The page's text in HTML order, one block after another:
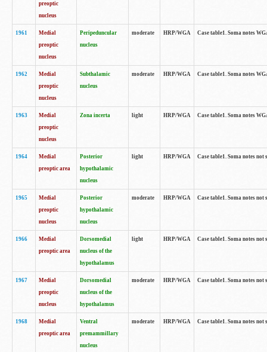
preoptic
nucleus
1961
Medial
preoptic
nucleus
Peripeduncular
nucleus
moderate HRP/WGA Case table1. Soma notes
1962
Medial
preoptic
nucleus
Subthalamic
nucleus
moderate HRP/WGA Case table1. Soma notes
1963
Medial
preoptic
nucleus
Zona incerta light HRP/WGA Case table1. Soma notes
1964
Medial
preoptic area
Posterior
hypothalamic
nucleus
light HRP/WGA Case table1. Soma notes
1965
Medial
preoptic
nucleus
Posterior
hypothalamic
nucleus
moderate HRP/WGA Case table1. Soma notes
1966
Medial
preoptic area
Dorsomedial
nucleus of the
hypothalamus
light HRP/WGA Case table1. Soma notes
1967
Medial
preoptic
nucleus
Dorsomedial
nucleus of the
hypothalamus
moderate HRP/WGA Case table1. Soma notes
1968
Medial
preoptic area
Ventral
premammillary
nucleus
moderate HRP/WGA Case table1. Soma notes